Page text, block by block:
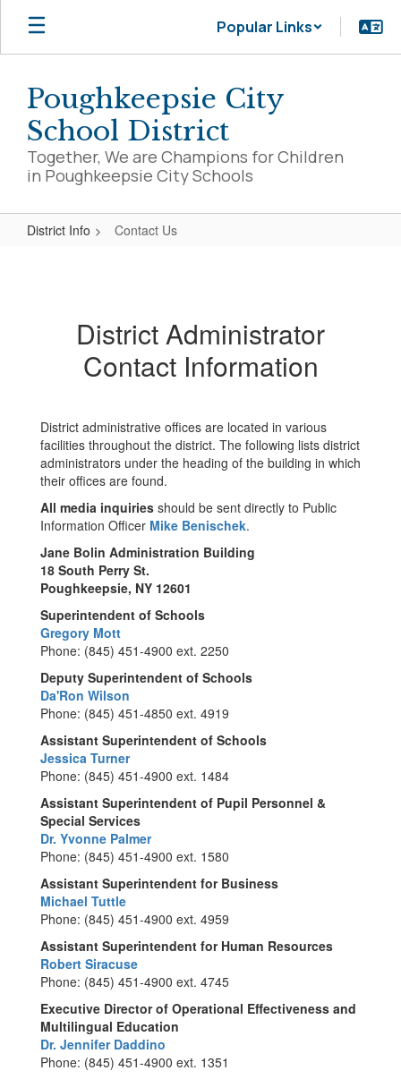
Skip
main
Popular Links
Poughkeepsie City
School District
Together, We are Champions for Children
in Poughkeepsie City Schools
District Info Contact Us
District Administrator
Contact Information
District administrative offices are located in various
facilities throughout the district. The following lists district
administrators under the heading of the building in which
their offices are found.
All media inquiries should be sent directly to Public
Information Officer Mike Benischek.
Jane Bolin Administration Building
18 South Perry St.
Poughkeepsie, NY 12601
Superintendent of Schools
Gregory Mott
Phone: (845) 451-4900 ext. 2250
Deputy Superintendent of Schools
Da'Ron Wilson
Phone: (845) 451-4850 ext. 4919
Assistant Superintendent of Schools
Jessica Turner
Phone: (845) 451-4900 ext. 1484
Assistant Superintendent of Pupil Personnel &
Special Services
Dr. Yvonne Palmer
Phone: (845) 451-4900 ext. 1580
Assistant Superintendent for Business
Michael Tuttle
Phone: (845) 451-4900 ext. 4959
Assistant Superintendent for Human Resources
Robert Siracuse
Phone: (845) 451-4900 ext. 4745
Executive Director of Operational Effectiveness and
Multilingual Education
Dr. Jennifer Daddino
Phone: (845) 451-4900 ext. 1351